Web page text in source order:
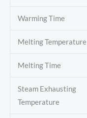
Warming Time
Melting Temperature
Melting Time
Steam Exhausting
Temperature